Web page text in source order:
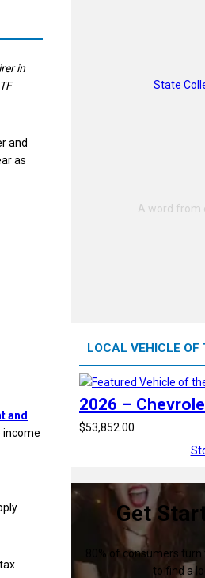
in
and
as
and
income
State
LOCAL VEHICLE OF
2026 –
$53,852.00
Get
80% of consumers
to find a